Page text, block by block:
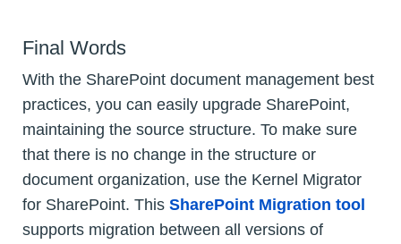
Final Words
With the SharePoint document management best
practices, you can easily upgrade SharePoint,
maintaining the source structure. To make sure
that there is no change in the structure or
document organization, use the Kernel Migrator
for SharePoint. This SharePoint Migration tool
supports migration between all versions of